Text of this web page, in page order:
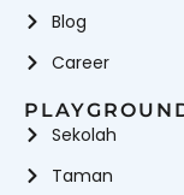
Blog
Career
Sekolah
Taman